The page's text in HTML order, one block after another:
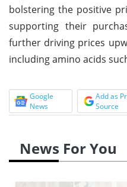
bolstering the positive
supporting their
further driving prices
including amino acids
Google
News
Add as
Source
News For You